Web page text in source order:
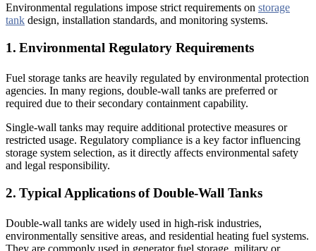
Environmental regulations impose strict requirements on storage
tank design, installation standards, and monitoring systems.
1. Environmental Regulatory Requirements
Fuel storage tanks are heavily regulated by environmental protection
agencies. In many regions, double-wall tanks are preferred or
required due to their secondary containment capability.
Single-wall tanks may require additional protective measures or
restricted usage. Regulatory compliance is a key factor influencing
storage system selection, as it directly affects environmental safety
and legal responsibility.
2. Typical Applications of Double-Wall Tanks
Double-wall tanks are widely used in high-risk industries,
environmentally sensitive areas, and residential heating fuel systems.
They are commonly used in generator fuel storage, military or